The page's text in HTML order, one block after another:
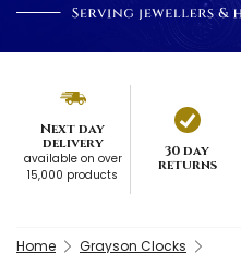
Next day
delivery
available on over
15,000 products
30 day
returns
Home Grayson Clocks